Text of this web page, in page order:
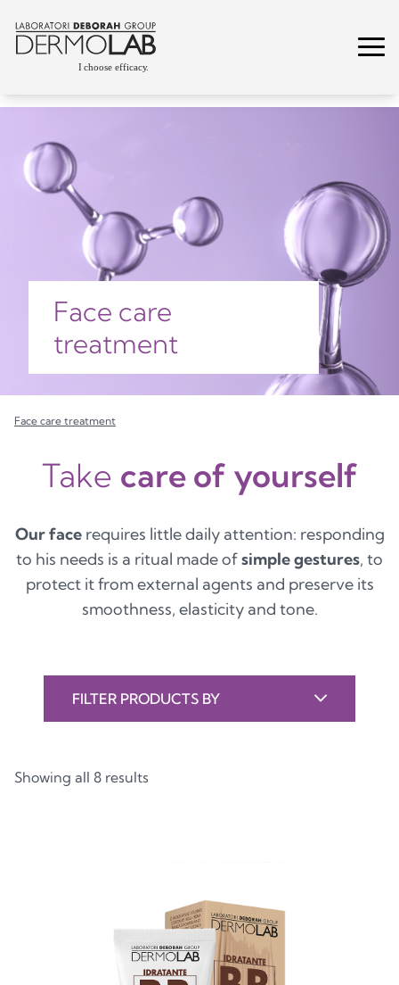
Face care
treatment
Face care treatment
Take care of yourself
Our facerequires little daily attention: responding
to his needs is a ritual made ofsimple gestures, to
protect it from external agents and preserve its
smoothness, elasticity and tone.
FILTER PRODUCTS BY
Showing all 8 results